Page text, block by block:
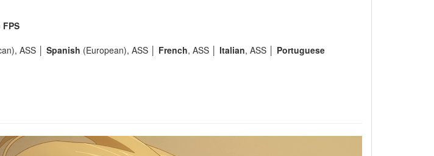
FPS
ASS │ Spanish (European), ASS │ French, ASS │ Italian, ASS │ Portuguese